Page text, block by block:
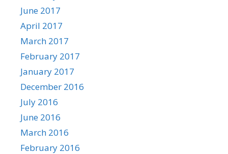
June 2017
April 2017
March 2017
February 2017
January 2017
December 2016
July 2016
June 2016
March 2016
February 2016